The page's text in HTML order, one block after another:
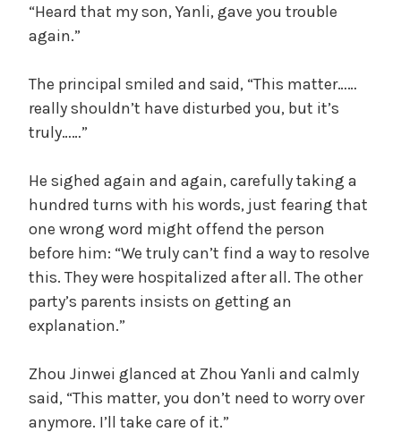
“Heard that my son, Yanli, gave you trouble
again.”
The principal smiled and said, “This matter……
really shouldn’t have disturbed you, but it’s
truly……”
He sighed again and again, carefully taking a
hundred turns with his words, just fearing that
one wrong word might offend the person
before him: “We truly can’t find a way to resolve
this. They were hospitalized after all. The other
party’s parents insists on getting an
explanation.”
Zhou Jinwei glanced at Zhou Yanli and calmly
said, “This matter, you don’t need to worry over
anymore. I’ll take care of it.”